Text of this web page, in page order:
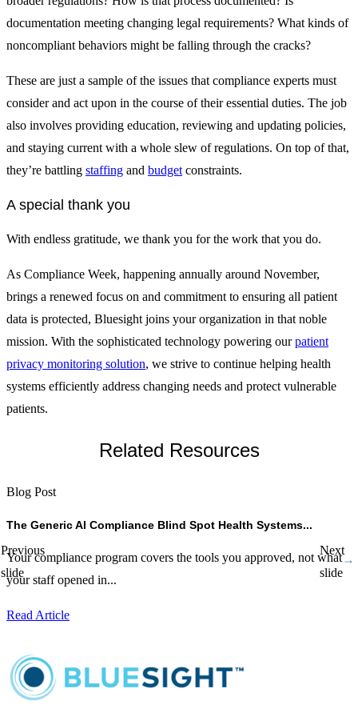
documentation meeting changing legal requirements? What kinds of
noncompliant behaviors might be falling through the cracks?
These are just a sample of the issues that compliance experts must
consider and act upon in the course of their essential duties. The job
also involves providing education, reviewing and updating policies,
and staying current with a whole slew of regulations. On top of that,
they’re battling staffing and budget constraints.
A special thank you
With endless gratitude, we thank you for the work that you do.
As Compliance Week, happening annually around November,
brings a renewed focus on and commitment to ensuring all patient
data is protected, Bluesight joins your organization in that noble
mission. With the sophisticated technology powering ourpatient
privacy monitoring solution, we strive to continue helping health
systems efficiently address changing needs and protect vulnerable
patients.
Related Resources
Blog Post
The Generic AI Compliance Blind Spot Health Systems...
Your compliance program covers the tools you approved, not what
your staff opened in...
Read Article
Previous
slide
Next
slide